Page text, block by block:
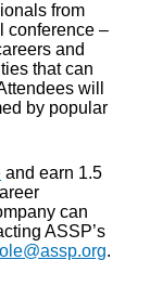
from
conference –
and
that can
will
by popular
and earn 1.5
can
ASSP’s
.